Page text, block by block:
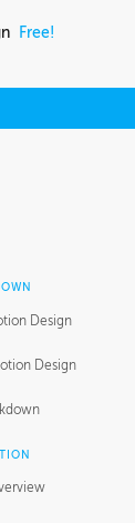
Free!
Design
Design